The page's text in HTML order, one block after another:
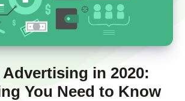
in 2020:
You Need to Know